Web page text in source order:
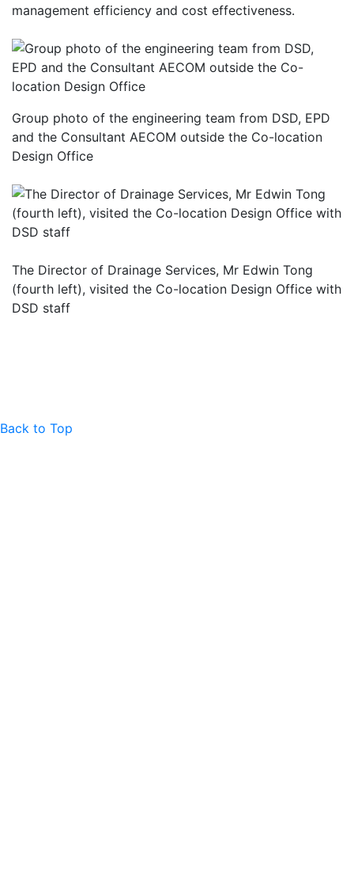
management efficiency and cost effectiveness.
Group photo of the engineering team from DSD, EPD
and the Consultant AECOM outside the Co-location
Design Office
The Director of Drainage Services, Mr Edwin Tong
(fourth left), visited the Co-location Design Office with
DSD staff
Back to Top